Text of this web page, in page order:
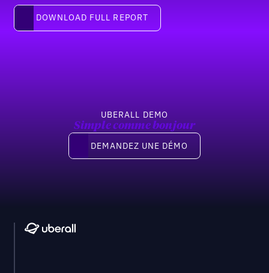
Download full report
DOWNLOAD FULL REPORT
UBERALL DEMO
Simple comme bonjour
Demandez une démo
DEMANDEZ UNE DÉMO